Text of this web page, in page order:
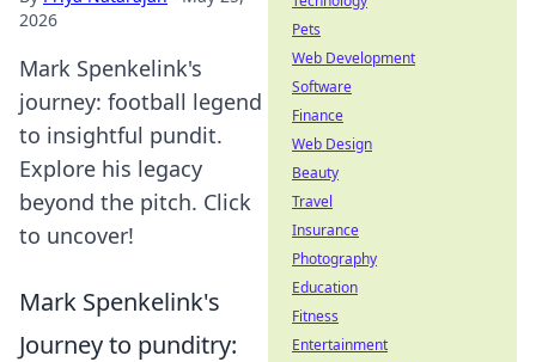
2026
Mark Spenkelink's
journey: football legend
to insightful pundit.
Explore his legacy
beyond the pitch. Click
to uncover!
Mark Spenkelink's
Journey to punditry:
Pets
Web Development
Software
Finance
Web Design
Beauty
Travel
Insurance
Photography
Education
Fitness
Entertainment